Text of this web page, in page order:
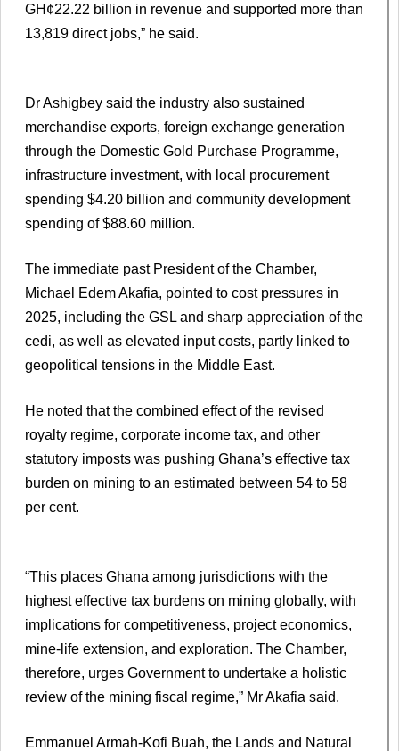
GH¢22.22 billion in revenue and supported more than
13,819 direct jobs,” he said.
Dr Ashigbey said the industry also sustained
merchandise exports, foreign exchange generation
through the Domestic Gold Purchase Programme,
infrastructure investment, with local procurement
spending $4.20 billion and community development
spending of $88.60 million.
The immediate past President of the Chamber,
Michael Edem Akafia, pointed to cost pressures in
2025, including the GSL and sharp appreciation of the
cedi, as well as elevated input costs, partly linked to
geopolitical tensions in the Middle East.
He noted that the combined effect of the revised
royalty regime, corporate income tax, and other
statutory imposts was pushing Ghana’s effective tax
burden on mining to an estimated between 54 to 58
per cent.
“This places Ghana among jurisdictions with the
highest effective tax burdens on mining globally, with
implications for competitiveness, project economics,
mine-life extension, and exploration. The Chamber,
therefore, urges Government to undertake a holistic
review of the mining fiscal regime,” Mr Akafia said.
Emmanuel Armah-Kofi Buah, the Lands and Natural